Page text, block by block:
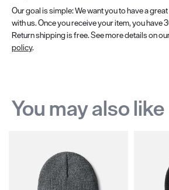
Our goal is simple: We want you to have a
with us. Once you receive your item, you have
Return shipping is free. See more details on
policy.
You may also like